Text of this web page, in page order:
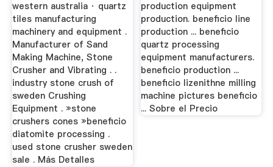
western australia · quartz
tiles manufacturing
machinery and equipment .
Manufacturer of Sand
Making Machine, Stone
Crusher and Vibrating . .
industry stone crush of
sweden Crushing
Equipment . »stone
crushers cones »beneficio
diatomite processing .
used stone crusher sweden
sale . Más Detalles
production equipment
production. beneficio line
production ... beneficio
quartz processing
equipment manufacturers.
beneficio production ...
beneficio lizenithne milling
machine pictures beneficio
... Sobre el Precio